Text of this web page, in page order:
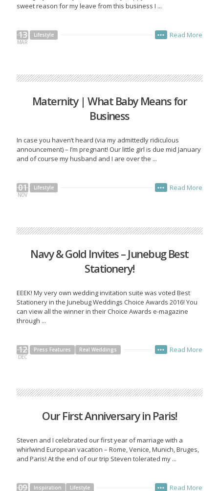
sweet reason for my leave from this business I ...
13
MAR
Lifestyle Read More
•••
Maternity | What Baby Means for
Business
In case you haven’t heard (via my admittedly ridiculous
announcement) – I’m pregnant! Our little girl is due mid January
and of course my husband and I are over the ...
01
NOV
Lifestyle Read More
•••
Navy & Gold Invites – Junebug Best
Stationery!
EEEK! My very own wedding invitation suite was voted Best
Stationery in the Junebug Weddings Choice Awards 2016! You
can view all the winner in their Choice Awards e-magazine
through ...
12
DEC
Press Features Real Weddings Read More
•••
Our First Anniversary in Paris!
Steven and I celebrated our first year of marriage with a
whirlwind European vacation – Rome, Venice, Munich, Bruges,
and Paris! At the end of our trip Steven tolerated my ...
09 Inspiration Lifestyle Read More
•••